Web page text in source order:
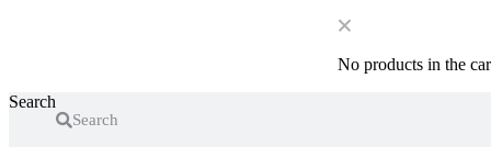
No products in the
Search
Search